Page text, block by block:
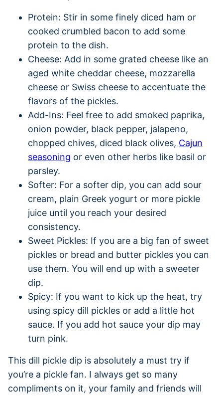
Protein: Stir in some finely diced ham or
cooked crumbled bacon to add some
protein to the dish.
Cheese: Add in some grated cheese like an
aged white cheddar cheese, mozzarella
cheese or Swiss cheese to accentuate the
flavors of the pickles.
Add-Ins: Feel free to add smoked paprika,
onion powder, black pepper, jalapeno,
chopped chives, diced black olives, Cajun
seasoning or even other herbs like basil or
parsley.
Softer: For a softer dip, you can add sour
cream, plain Greek yogurt or more pickle
juice until you reach your desired
consistency.
Sweet Pickles: If you are a big fan of sweet
pickles or bread and butter pickles you can
use them. You will end up with a sweeter
dip.
Spicy: If you want to kick up the heat, try
using spicy dill pickles or add a little hot
sauce. If you add hot sauce your dip may
turn pink.
This dill pickle dip is absolutely a must try if
you’re a pickle fan. I always get so many
compliments on it, your family and friends will